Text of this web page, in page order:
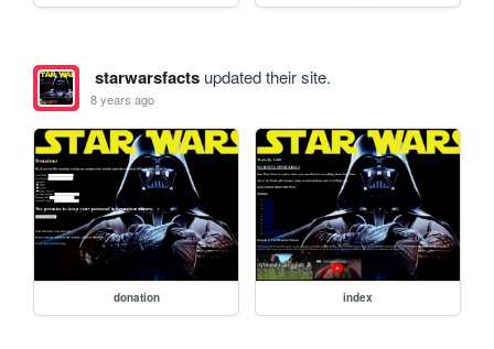
starwarsfactsupdated their site.
8 years ago
donation index